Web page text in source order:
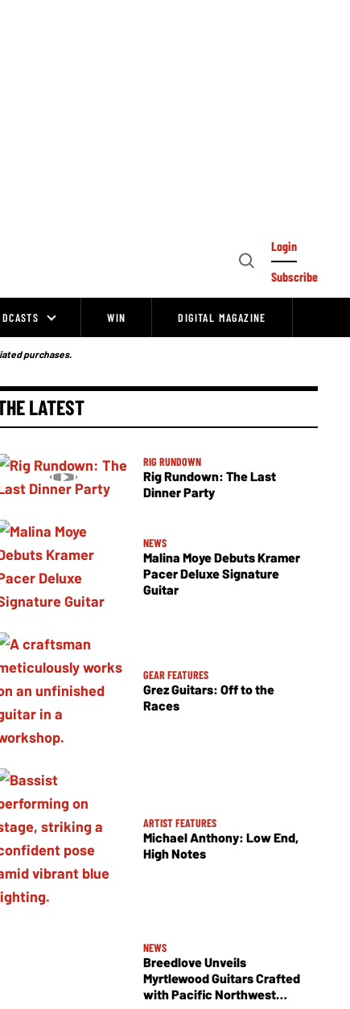
Open
Login
Subscribe
WIN DIGITAL MAGAZINE
purchases.
LATEST
RIG RUNDOWN
Rig Rundown: The Last
Dinner Party
NEWS
Malina Moye Debuts Kramer
Pacer Deluxe Signature
Guitar
GEAR FEATURES
Grez Guitars: Off to the
Races
ARTIST FEATURES
Michael Anthony: Low End,
High Notes
NEWS
Breedlove Unveils
Myrtlewood Guitars Crafted
with Pacific Northwest